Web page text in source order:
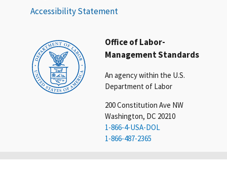
Office of Labor-
Management Standards
An agency within the U.S.
Department of Labor
200 Constitution Ave NW
Washington, DC 20210
1-866-4-USA-DOL
1-866-487-2365
Accessibility Statement